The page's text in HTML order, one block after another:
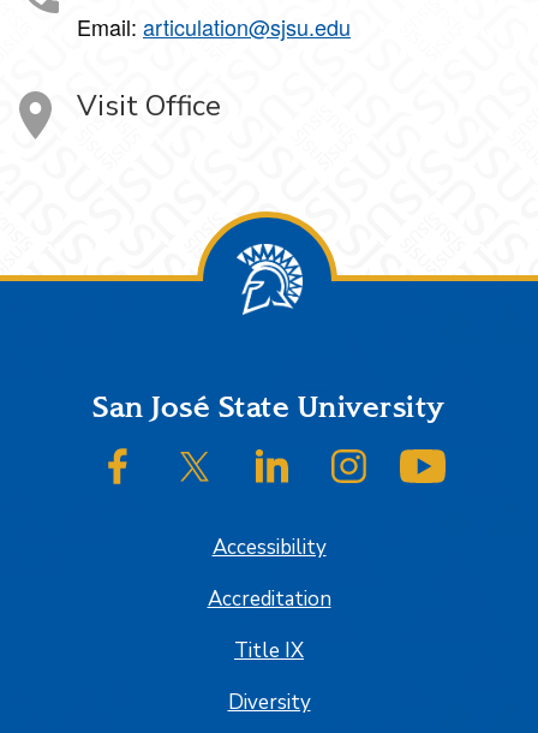
Email: articulation@sjsu.edu
Visit Office
FooterSan José State University
SJSU on FacebookSJSU on Twitter/XSJSU on LinkedInSJSU on Instagram
Accessibility
Accreditation
Title IX
Diversity